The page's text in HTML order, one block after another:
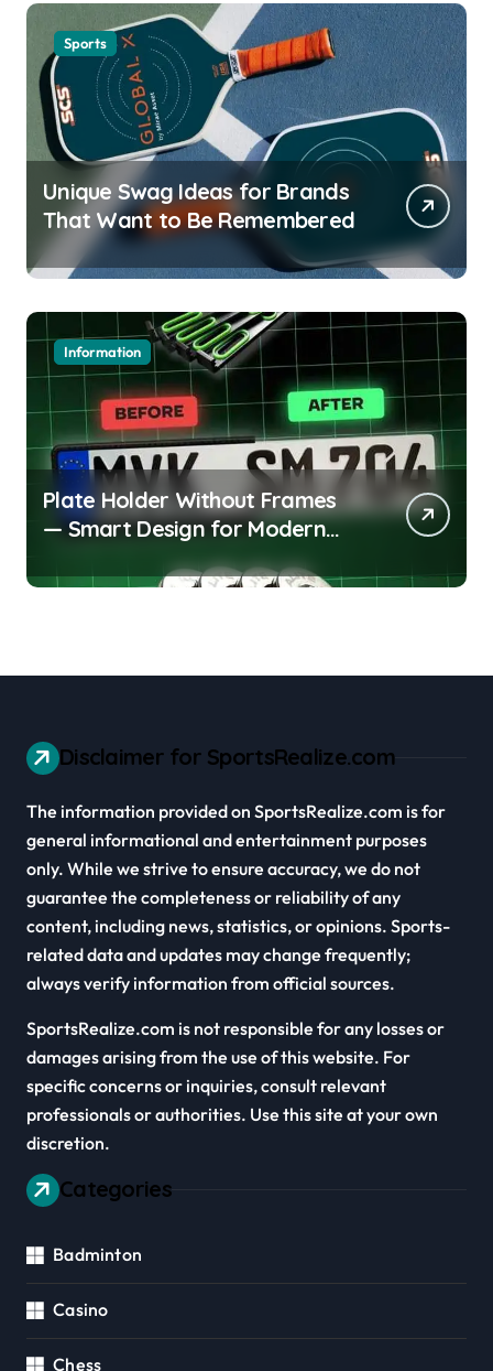
Sports
Unique Swag Ideas for Brands
That Want to Be Remembered
Information
Plate Holder Without Frames
— Smart Design for Modern
Disclaimer for SportsRealize.com
The information provided on SportsRealize.com is for
general informational and entertainment purposes
only. While we strive to ensure accuracy, we do not
guarantee the completeness or reliability of any
content, including news, statistics, or opinions. Sports-
related data and updates may change frequently;
always verify information from official sources.
SportsRealize.com is not responsible for any losses or
damages arising from the use of this website. For
specific concerns or inquiries, consult relevant
professionals or authorities. Use this site at your own
discretion.
Categories
Badminton
Casino
Chess